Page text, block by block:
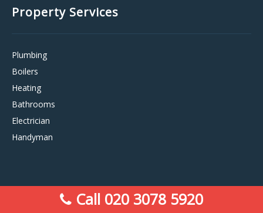
Call 020 3078 5920
Property Services
Plumbing
Boilers
Heating
Bathrooms
Electrician
Handyman
Sitemap